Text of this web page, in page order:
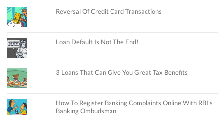
Reversal Of Credit Card Transactions
Loan Default Is Not The End!
3 Loans That Can Give You Great Tax Benefits
How To Register Banking Complaints Online With RBI’s
Banking Ombudsman